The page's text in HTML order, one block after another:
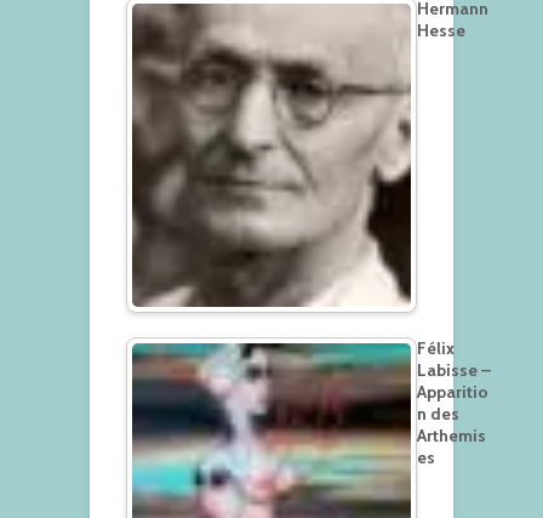
Hermann
Hesse
Félix
Labisse –
Apparitio
n des
Arthemis
es